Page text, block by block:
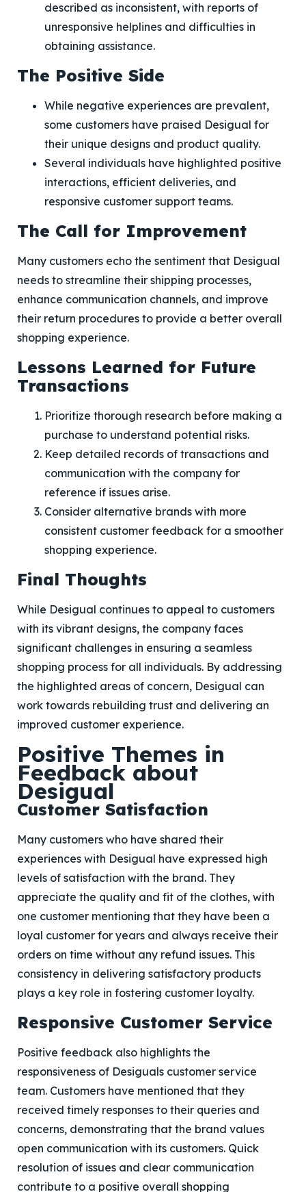
described as inconsistent, with reports of
unresponsive helplines and difficulties in
obtaining assistance.
The Positive Side
While negative experiences are prevalent,
some customers have praised Desigual for
their unique designs and product quality.
Several individuals have highlighted positive
interactions, efficient deliveries, and
responsive customer support teams.
The Call for Improvement
Many customers echo the sentiment that Desigual
needs to streamline their shipping processes,
enhance communication channels, and improve
their return procedures to provide a better overall
shopping experience.
Lessons Learned for Future
Transactions
Prioritize thorough research before making a
purchase to understand potential risks.
Keep detailed records of transactions and
communication with the company for
reference if issues arise.
Consider alternative brands with more
consistent customer feedback for a smoother
shopping experience.
Final Thoughts
While Desigual continues to appeal to customers
with its vibrant designs, the company faces
significant challenges in ensuring a seamless
shopping process for all individuals. By addressing
the highlighted areas of concern, Desigual can
work towards rebuilding trust and delivering an
improved customer experience.
Positive Themes in
Feedback about
Desigual
Customer Satisfaction
Many customers who have shared their
experiences with Desigual have expressed high
levels of satisfaction with the brand. They
appreciate the quality and fit of the clothes, with
one customer mentioning that they have been a
loyal customer for years and always receive their
orders on time without any refund issues. This
consistency in delivering satisfactory products
plays a key role in fostering customer loyalty.
Responsive Customer Service
Positive feedback also highlights the
responsiveness of Desiguals customer service
team. Customers have mentioned that they
received timely responses to their queries and
concerns, demonstrating that the brand values
open communication with its customers. Quick
resolution of issues and clear communication
contribute to a positive overall shopping